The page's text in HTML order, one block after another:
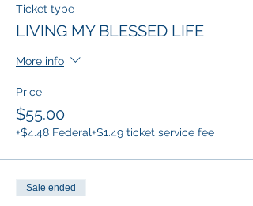
Ticket type
LIVING MY BLESSED LIFE
More info
Price
$55.00
+$4.48 Federal+$1.49 ticket service fee
Sale ended